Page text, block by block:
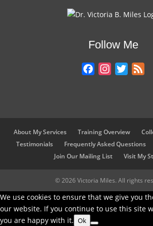
n
d
I
n
c
o
o
k
e
r
n
r
e
s
Follow Me
o
o
k
g
r
a
e
r
About My Services Training Overview
Testimonials
Frequently Asked Questions
Join Our Mailing List
Visit My
© 2026 Victoria Miles. All rights
We use cookies to ensure that we give you
our website. If you continue to use this site
you are happy with it. Ok